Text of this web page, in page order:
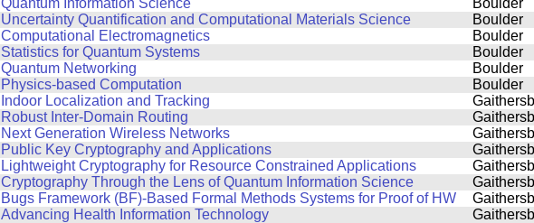
Uncertainty Quantification and Computational Materials Science Boulder
Computational Electromagnetics Boulder
Statistics for Quantum Systems Boulder
Quantum Networking Boulder
Physics-based Computation Boulder
Indoor Localization and Tracking
Robust Inter-Domain Routing
Next Generation Wireless Networks
Public Key Cryptography and Applications
Lightweight Cryptography for Resource Constrained Applications
Cryptography Through the Lens of Quantum Information Science
Bugs Framework (BF)-Based Formal Methods Systems for Proof of HW
Advancing Health Information Technology